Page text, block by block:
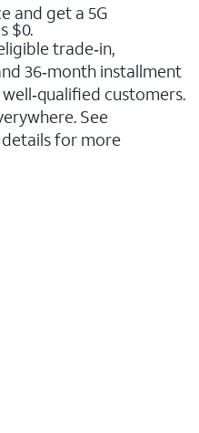
and get a 5G
$0.
trade‑in,
36‑month installment
customers.
See
for more